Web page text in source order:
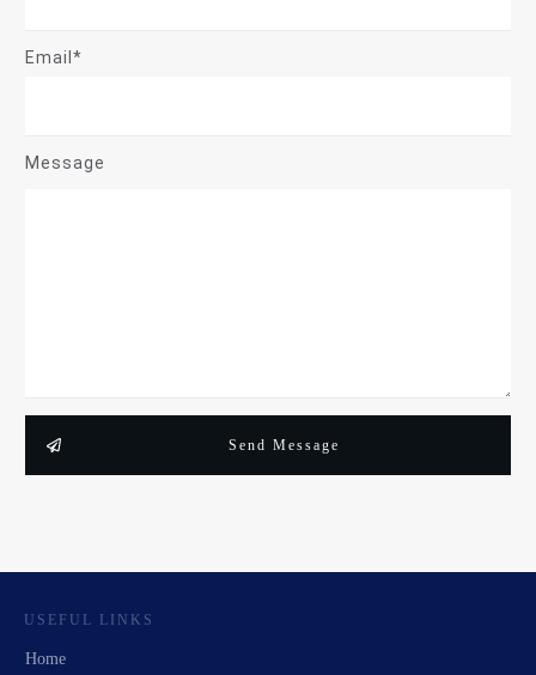
Email*
Message
Send Message
USEFUL LINKS
Home